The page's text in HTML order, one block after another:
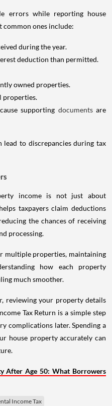
errors while reporting house
common ones include:
during the year.
deduction than permitted.
owned properties.
properties.
supporting documents are
lead to discrepancies during tax
income is not just about
taxpayers claim deductions
the chances of receiving
processing.
multiple properties, maintaining
how each property
much smoother.
reviewing your property details
Tax Return is a simple step
complications later. Spending a
house property accurately can
After Age 50: What Borrowers
Income Tax